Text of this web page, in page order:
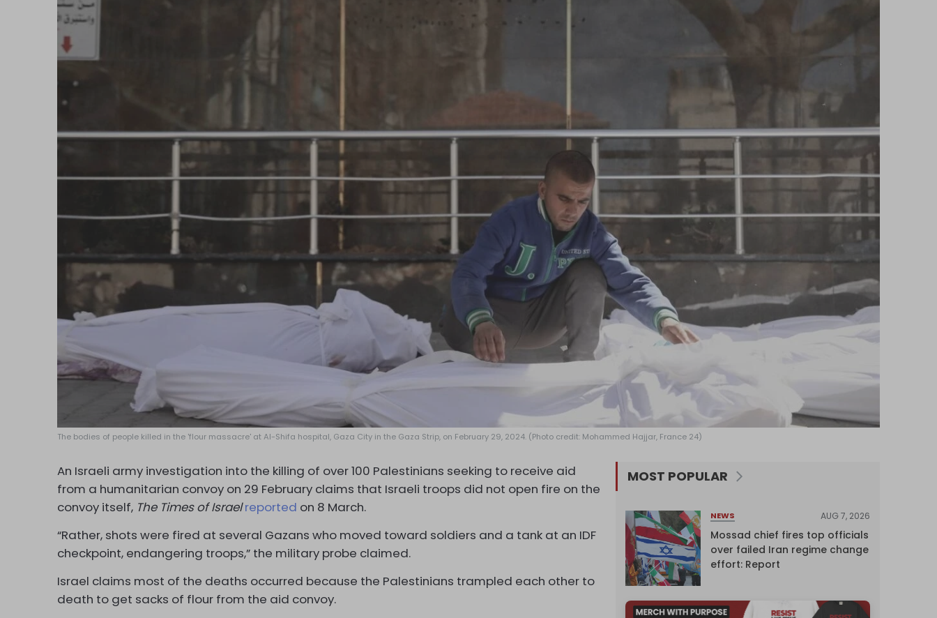
The bodies of people killed in the 'flour massacre' at Al-Shifa hospital, Gaza City in the Gaza Strip, on February 29, 2024. (Photo credit: Mohammed Hajjar, France 24)
An Israeli army investigation into the killing of over 100 Palestinians seeking to receive aid
from a humanitarian convoy on 29 February claims that Israeli troops did not open fire on the
convoy itself, The Times of Israelreported on 8 March.
“Rather, shots were fired at several Gazans who moved toward soldiers and a tank at an IDF
checkpoint, endangering troops,” the military probe claimed.
Israel claims most of the deaths occurred because the Palestinians trampled each other to
death to get sacks of flour from the aid convoy.
MOST POPULAR
NEWS AUG 7, 2026
Mossad chief fires top officials
over failed Iran regime change
effort: Report